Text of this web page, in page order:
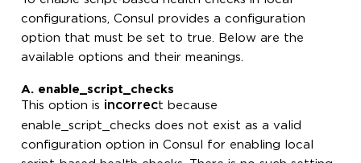
configurations, Consul provides a configuration
option that must be set to true. Below are the
available options and their meanings.
A. enable_script_checks
This option is incorrect because
enable_script_checks does not exist as a valid
configuration option in Consul for enabling local